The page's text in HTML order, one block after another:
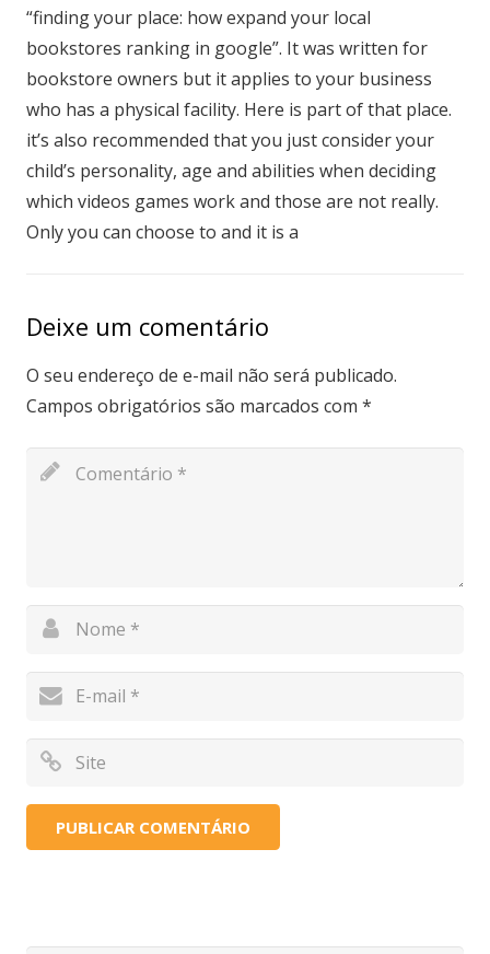
“finding your place: how expand your local
bookstores ranking in google”. It was written for
bookstore owners but it applies to your business
who has a physical facility. Here is part of that place.
it’s also recommended that you just consider your
child’s personality, age and abilities when deciding
which videos games work and those are not really.
Only you can choose to and it is a
Deixe um comentário
O seu endereço de e-mail não será publicado.
Campos obrigatórios são marcados com *